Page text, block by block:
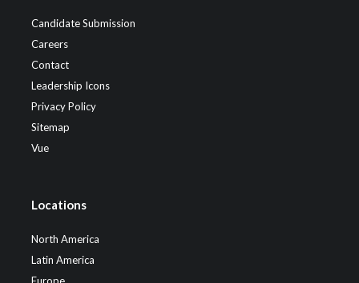
Candidate Submission
Careers
Contact
Leadership Icons
Privacy Policy
Sitemap
Vue
Locations
North America
Latin America